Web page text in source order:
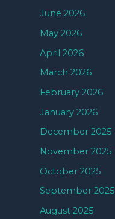
June 2026
May 2026
April 2026
March 2026
February 2026
January 2026
December 2025
November 2025
October 2025
September 2025
August 2025